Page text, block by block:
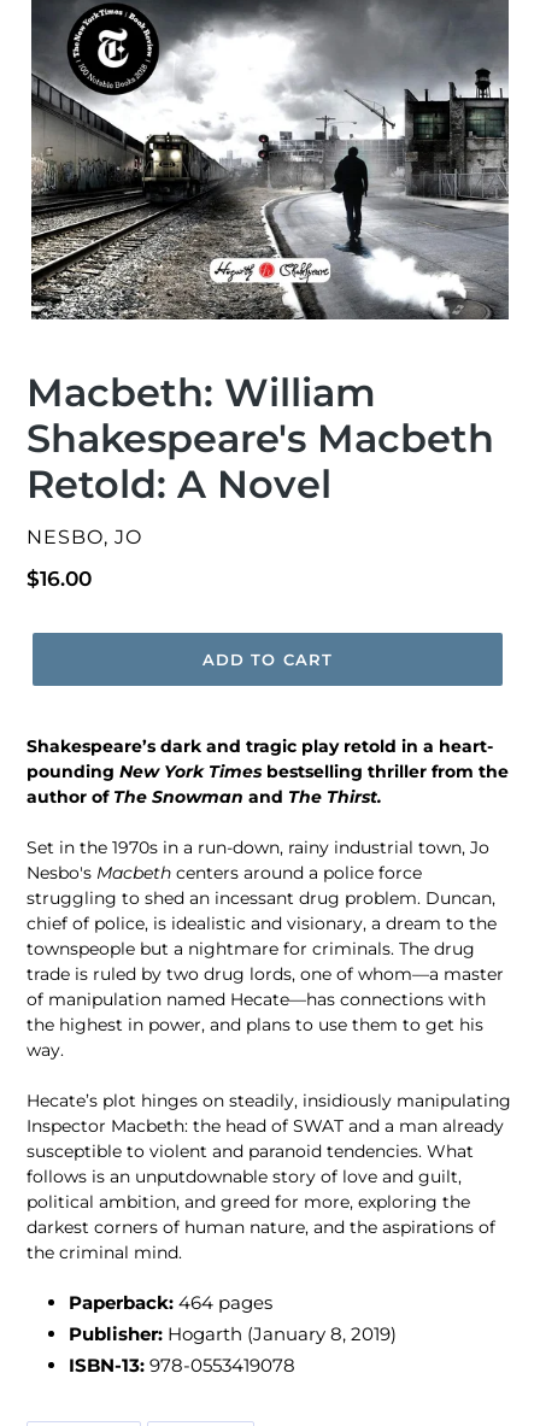
Macbeth: William
Shakespeare's Macbeth
Retold: A Novel
VENDOR
NESBO, JO
Regular
$16.00
ADD TO CART
Shakespeare’s dark and tragic play retold in a heart-
pounding New York Times bestselling thriller from the
author of The Snowman and The Thirst.
Set in the 1970s in a run-down, rainy industrial town, Jo
Nesbo's Macbeth centers around a police force
struggling to shed an incessant drug problem. Duncan,
chief of police, is idealistic and visionary, a dream to the
townspeople but a nightmare for criminals. The drug
trade is ruled by two drug lords, one of whom—a master
of manipulation named Hecate—has connections with
the highest in power, and plans to use them to get his
way.
Hecate’s plot hinges on steadily, insidiously manipulating
Inspector Macbeth: the head of SWAT and a man already
susceptible to violent and paranoid tendencies. What
follows is an unputdownable story of love and guilt,
political ambition, and greed for more, exploring the
darkest corners of human nature, and the aspirations of
the criminal mind.
Paperback: 464 pages
Publisher: Hogarth (January 8, 2019)
ISBN-13: 978-0553419078